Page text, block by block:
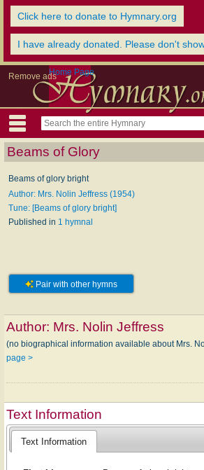
Click here to donate to Hymnary.org
I have already donated. Please don't
Remove adsHome Page
Beams of Glory
Beams of glory bright
Author: Mrs. Nolin Jeffress (1954)
Tune: [Beams of glory bright]
Published in 1 hymnal
Pair with other hymns
Author: Mrs. Nolin Jeffress
(no biographical information available about Mrs.
page >
Text Information
Text Information